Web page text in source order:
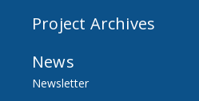
Project Archives
News
Newsletter